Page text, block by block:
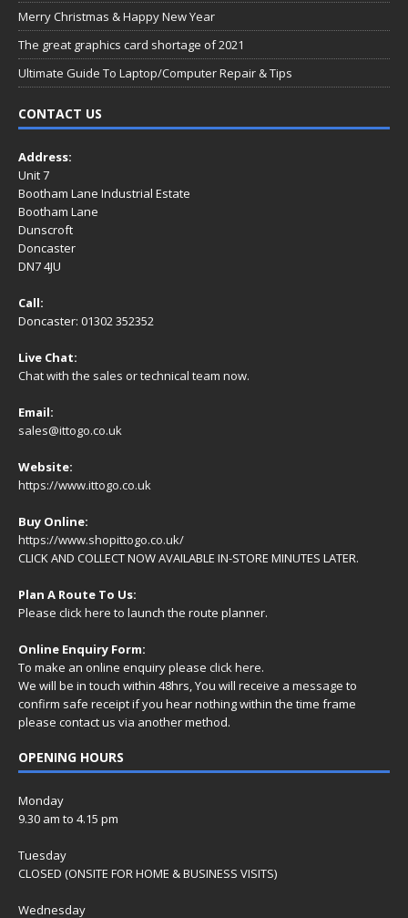
Merry Christmas & Happy New Year
The great graphics card shortage of 2021
Ultimate Guide To Laptop/Computer Repair & Tips
CONTACT US
Address:
Unit 7
Bootham Lane Industrial Estate
Bootham Lane
Dunscroft
Doncaster
DN7 4JU
Call:
Doncaster: 01302 352352
Live Chat:
Chat with the sales or technical team now.
Email:
sales@ittogo.co.uk
Website:
https://www.ittogo.co.uk
Buy Online:
https://www.shopittogo.co.uk/
CLICK AND COLLECT NOW AVAILABLE IN-STORE MINUTES LATER.
Plan A Route To Us:
Please click here to launch the route planner.
Online Enquiry Form:
To make an online enquiry please click here.
We will be in touch within 48hrs, You will receive a message to
confirm safe receipt if you hear nothing within the time frame
please contact us via another method.
OPENING HOURS
Monday
9.30 am to 4.15 pm
Tuesday
CLOSED (ONSITE FOR HOME & BUSINESS VISITS)
Wednesday